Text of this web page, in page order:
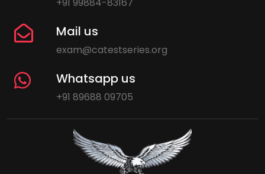
Mail us
exam@catestseries.org
Whatsapp us
+91 89688 09705